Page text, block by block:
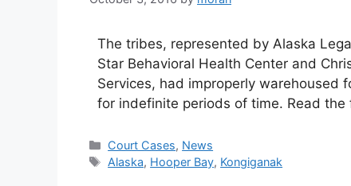
The tribes, represented by Alaska
Star Behavioral Health Center and
Services, had improperly warehoused
for indefinite periods of time. Read
Categories
Court Cases, News
Tags
Alaska, Hooper Bay, Kongiganak